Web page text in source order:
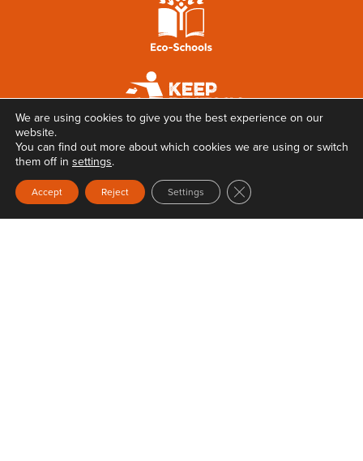
We are using cookies to give you the best experience on our
website.
You can find out more about which cookies we are using or switch
them off in settings.
Accept Reject Settings Close GDPR Cookie